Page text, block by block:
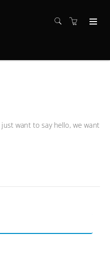
want to say hello, we want